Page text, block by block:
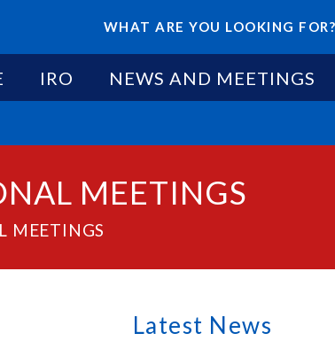
WHAT ARE YOU LOOKING FOR?
IRO NEWS AND MEETINGS
MEETINGS
MEETINGS
Latest News